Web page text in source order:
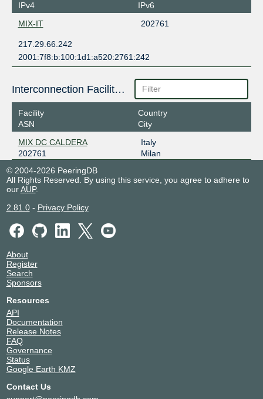
IPv4
IPv6
MIX-IT
202761
217.29.66.242
2001:7f8:b:100:1d1:a520:2761:242
Interconnection Facilities
Facility
ASN
Country
City
MIX DC CALDERA
202761
Italy
Milan
© 2004-2026 PeeringDB
All Rights Reserved. By using this service, you agree to adhere to
ourAUP.
2.81.0- Privacy Policy
About
Register
Search
Sponsors
Resources
API
Documentation
Release Notes
FAQ
Governance
Status
Google Earth KMZ
Contact Us